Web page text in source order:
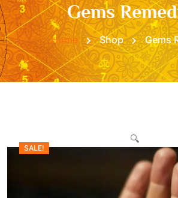
Gems
Home Shop Gems
SALE!
🔍